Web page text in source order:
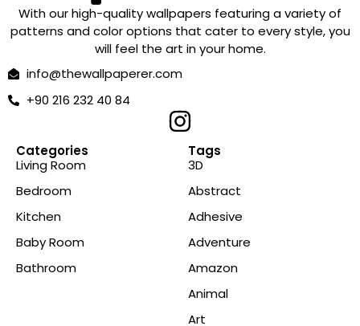
With our high-quality wallpapers featuring a variety of
patterns and color options that cater to every style, you
will feel the art in your home.
info@thewallpaperer.com
+90 216 232 40 84
Categories
Living Room
Bedroom
Kitchen
Baby Room
Bathroom
Tags
3D
Abstract
Adhesive
Adventure
Amazon
Animal
Art